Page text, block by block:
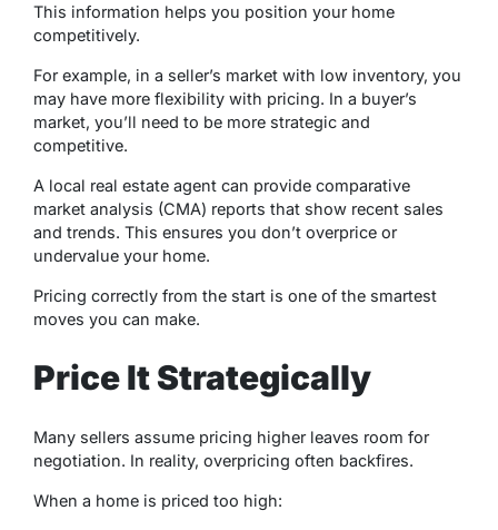
This information helps you position your home
competitively.
For example, in a seller’s market with low inventory, you
may have more flexibility with pricing. In a buyer’s
market, you’ll need to be more strategic and
competitive.
A local real estate agent can provide comparative
market analysis (CMA) reports that show recent sales
and trends. This ensures you don’t overprice or
undervalue your home.
Pricing correctly from the start is one of the smartest
moves you can make.
Price It Strategically
Many sellers assume pricing higher leaves room for
negotiation. In reality, overpricing often backfires.
When a home is priced too high: